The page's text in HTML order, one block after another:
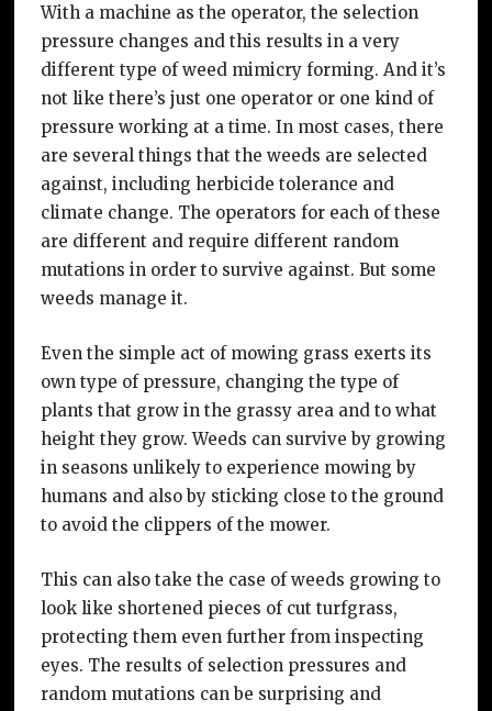
With a machine as the operator, the selection
pressure changes and this results in a very
different type of weed mimicry forming. And it’s
not like there’s just one operator or one kind of
pressure working at a time. In most cases, there
are several things that the weeds are selected
against, including herbicide tolerance and
climate change. The operators for each of these
are different and require different random
mutations in order to survive against. But some
weeds manage it.
Even the simple act of mowing grass exerts its
own type of pressure, changing the type of
plants that grow in the grassy area and to what
height they grow. Weeds can survive by growing
in seasons unlikely to experience mowing by
humans and also by sticking close to the ground
to avoid the clippers of the mower.
This can also take the case of weeds growing to
look like shortened pieces of cut turfgrass,
protecting them even further from inspecting
eyes. The results of selection pressures and
random mutations can be surprising and